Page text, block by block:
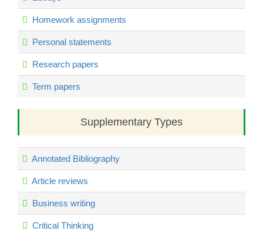
Homework assignments
Personal statements
Research papers
Term papers
Supplementary Types
Annotated Bibliography
Article reviews
Business writing
Critical Thinking